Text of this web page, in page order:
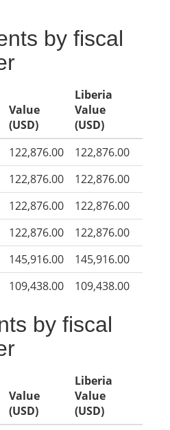
by fiscal
Value
(USD)
Liberia
Value
(USD)
122,876.00
122,876.00
122,876.00
122,876.00
122,876.00
122,876.00
122,876.00
122,876.00
145,916.00
145,916.00
109,438.00 109,438.00
by fiscal
Value
(USD)
Liberia
Value
(USD)